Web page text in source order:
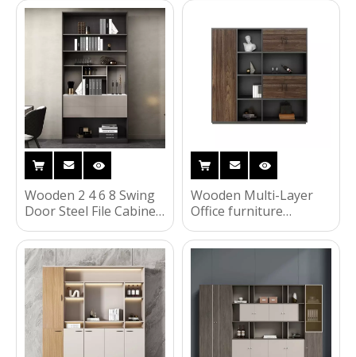
Wooden 2 4 6 8 Swing
Door Steel File Cabinet
Filing Cupboard Office
Furniture
Wooden Multi-Layer
Office furniture
Storage Cabinet
Bookshelf Locks Filing